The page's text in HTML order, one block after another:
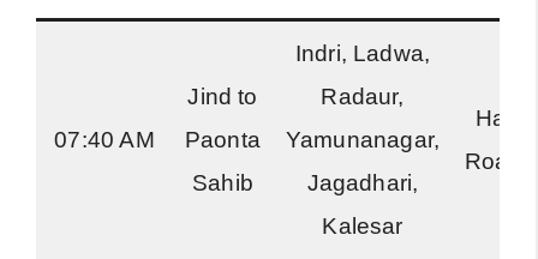
07:40 AM
Jind to
Paonta
Sahib
Indri, Ladwa,
Radaur,
Yamunanagar,
Jagadhari,
Kalesar